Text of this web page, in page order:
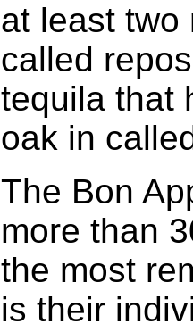
at least two
called
tequila that
oak in
The Bon
more than
the most
is their